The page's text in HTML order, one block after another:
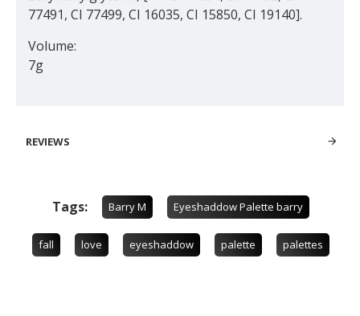
77491, CI 77499, CI 16035, CI 15850, CI 19140].
Volume:
7g
REVIEWS
Tags: Barry M Eyeshaddow Palette barry
fall love eyeshaddow palette palettes